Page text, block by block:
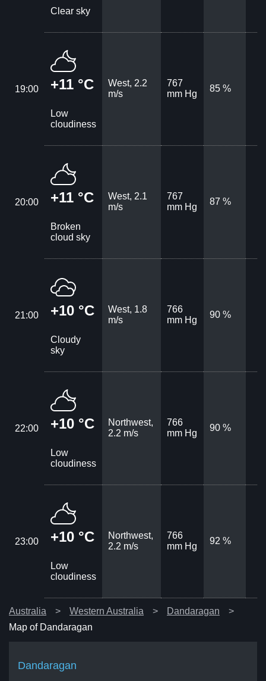
Clear sky
19:00 +11 °C
Low
cloudiness
West, 2.2
m/s
767
mm Hg
85 %
20:00 +11 °C
Broken
cloud sky
West, 2.1
m/s
767
mm Hg
87 %
21:00 +10 °C
Cloudy
sky
West, 1.8
m/s
766
mm Hg
90 %
22:00 +10 °C
Low
cloudiness
Northwest,
2.2 m/s
766
mm Hg
90 %
23:00 +10 °C
Low
cloudiness
Northwest,
2.2 m/s
766
mm Hg
92 %
Australia Western Australia
Dandaragan
Map of Dandaragan
Dandaragan